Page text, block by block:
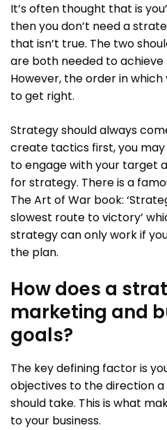
It’s often thought that is
then you don’t need a
that isn’t true. The two
are both needed to achieve
However, the order in
to get right.
Strategy should always
create tactics first, you
to engage with your target
for strategy. There is a
The Art of War book:
slowest route to victory’
strategy can only work if
the plan.
How does a
marketing and
goals?
The key defining factor is
objectives to the direction
should take. This is what
to your business.